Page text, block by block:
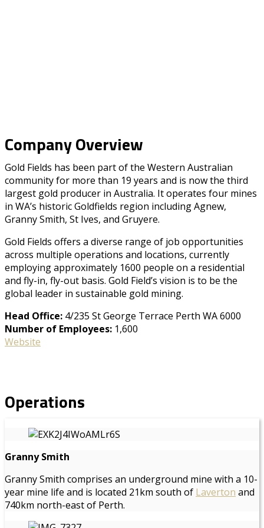
Company Overview
Gold Fields has been part of the Western Australian
community for more than 19 years and is now the third
largest gold producer in Australia. It operates four mines
in WA’s historic Goldfields region including Agnew,
Granny Smith, St Ives, and Gruyere.
Gold Fields offers a diverse range of job opportunities
across multiple operations and locations, currently
employing approximately 1600 people on a residential
and fly-in, fly-out basis. Gold Field’s vision is to be the
global leader in sustainable gold mining.
Head Office: 4/235 St George Terrace Perth WA 6000
Number of Employees: 1,600
Website
Operations
Granny Smith
Granny Smith comprises an underground mine with a 10-
year mine life and is located 21km south of Laverton and
740km north-east of Perth.